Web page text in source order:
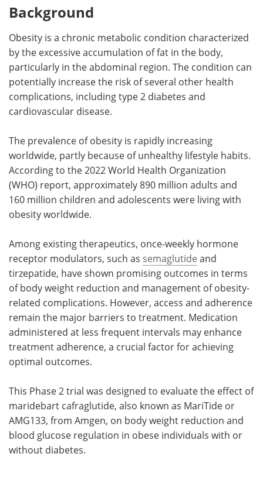
Background
Obesity is a chronic metabolic condition characterized
by the excessive accumulation of fat in the body,
particularly in the abdominal region. The condition can
potentially increase the risk of several other health
complications, including type 2 diabetes and
cardiovascular disease.
The prevalence of obesity is rapidly increasing
worldwide, partly because of unhealthy lifestyle habits.
According to the 2022 World Health Organization
(WHO) report, approximately 890 million adults and
160 million children and adolescents were living with
obesity worldwide.
Among existing therapeutics, once-weekly hormone
receptor modulators, such as semaglutide and
tirzepatide, have shown promising outcomes in terms
of body weight reduction and management of obesity-
related complications. However, access and adherence
remain the major barriers to treatment. Medication
administered at less frequent intervals may enhance
treatment adherence, a crucial factor for achieving
optimal outcomes.
This Phase 2 trial was designed to evaluate the effect of
maridebart cafraglutide, also known as MariTide or
AMG133, from Amgen, on body weight reduction and
blood glucose regulation in obese individuals with or
without diabetes.